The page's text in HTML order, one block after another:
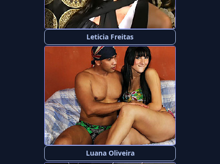
Leticia Freitas
Luana Oliveira